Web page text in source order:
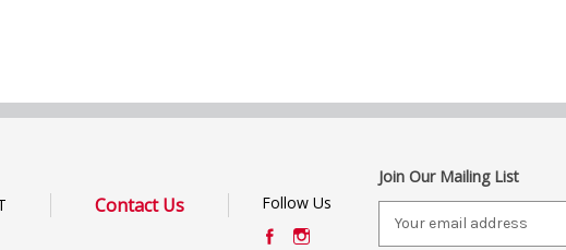
Contact Us Follow Us
Join Our Mailing List